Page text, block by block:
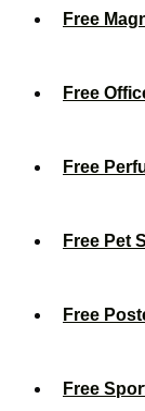
Free
Free
Free
Free Pet
Free
Free